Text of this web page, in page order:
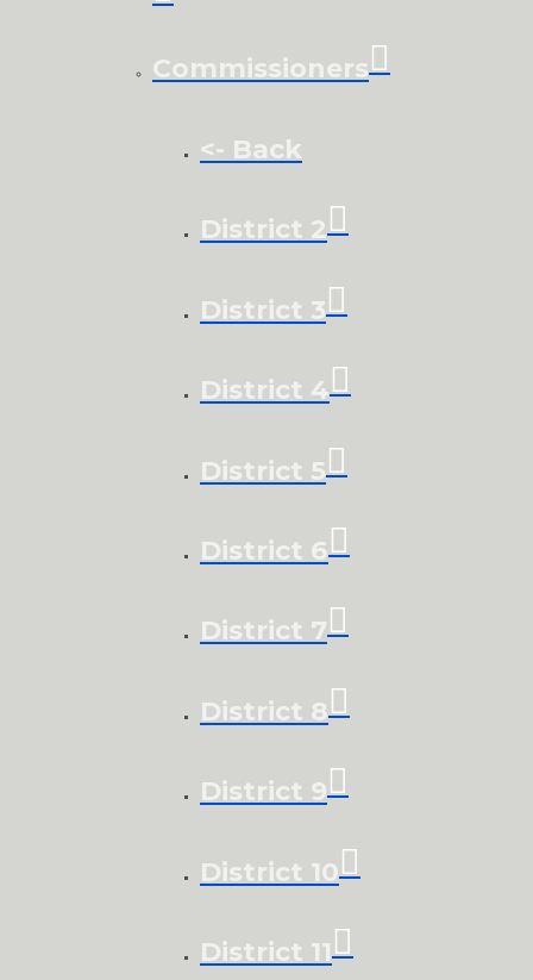
Commissioners
<- Back
District 2
District 3
District 4
District 5
District 6
District 7
District 8
District 9
District 10
District 11